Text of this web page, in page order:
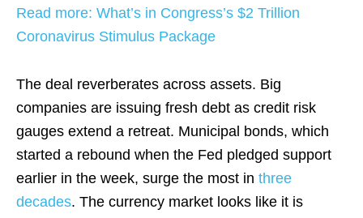
Read more: What’s in Congress’s $2 Trillion
Coronavirus Stimulus Package
The deal reverberates across assets. Big
companies are issuing fresh debt as credit risk
gauges extend a retreat. Municipal bonds, which
started a rebound when the Fed pledged support
earlier in the week, surge the most in three
decades. The currency market looks like it is